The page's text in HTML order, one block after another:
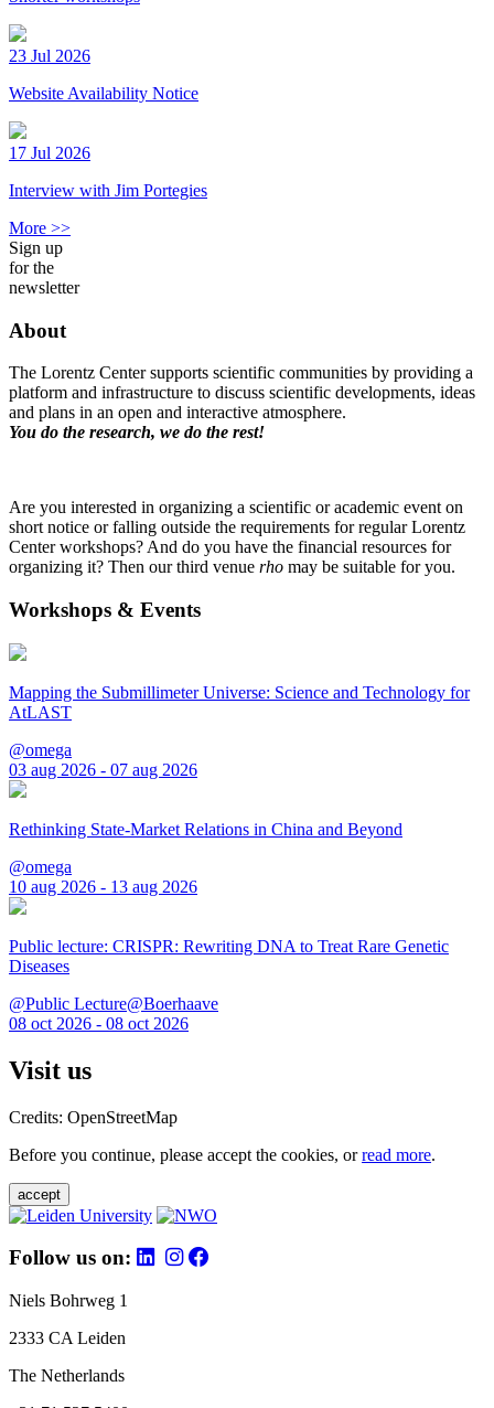
23 Jul 2026
Website Availability Notice
17 Jul 2026
Interview with Jim Portegies
More >>
Sign up
for the
newsletter
About
The Lorentz Center supports scientific communities by providing a
platform and infrastructure to discuss scientific developments, ideas
and plans in an open and interactive atmosphere.
You do the research, we do the rest!
Are you interested in organizing a scientific or academic event on
short notice or falling outside the requirements for regular Lorentz
Center workshops? And do you have the financial resources for
organizing it? Then our third venue rho may be suitable for you.
Workshops & Events
Mapping the Submillimeter Universe: Science and Technology for
AtLAST
@omega
03 aug 2026 - 07 aug 2026
Rethinking State-Market Relations in China and Beyond
@omega
10 aug 2026 - 13 aug 2026
Public lecture: CRISPR: Rewriting DNA to Treat Rare Genetic
Diseases
@Public Lecture@Boerhaave
08 oct 2026 - 08 oct 2026
Visit us
Credits: OpenStreetMap
Before you continue, please accept the cookies, orread more.
accept
Follow us on:
Niels Bohrweg 1
2333 CA Leiden
The Netherlands